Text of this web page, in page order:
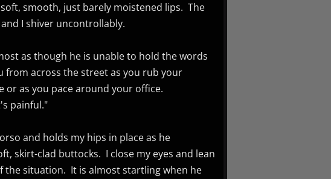
smooth, just barely moistened lips. The
I shiver uncontrollably.
as though he is unable to hold the words
from across the street as you rub your
or as you pace around your office.
painful."
and holds my hips in place as he
skirt-clad buttocks. I close my eyes and lean
the situation. It is almost startling when he